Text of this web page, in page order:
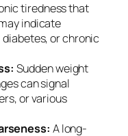
tiredness that
indicate
or chronic
Sudden weight
can signal
or various
A long-